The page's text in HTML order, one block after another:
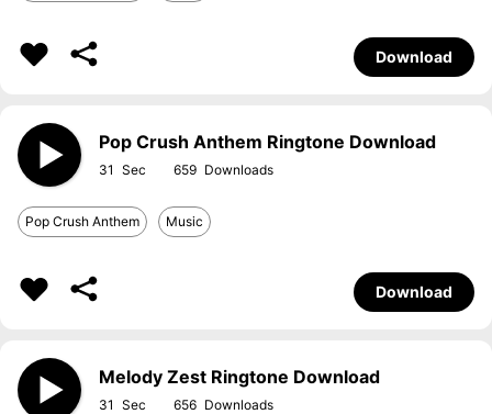
Download
Pop Crush Anthem Ringtone Download
31 659
Pop Crush Anthem Music
Download
Melody Zest Ringtone Download
31 656